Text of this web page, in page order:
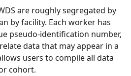
are roughly segregated by
by facility. Each worker has
pseudo-identification number,
data that may appear in a
users to compile all data
cohort.